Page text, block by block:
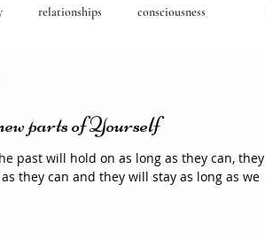
relationships consciousness
parts of Yourself
past will hold on as long as they can, they
they can and they will stay as long as we